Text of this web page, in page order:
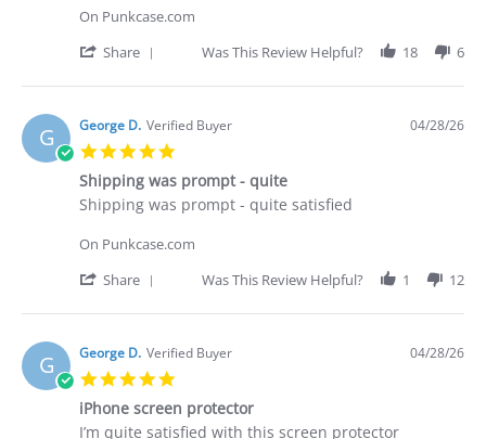
Brian
on
Apr
Did
receive
I
On Punkcase.com
Share
Review
Brian
G.
on
29
Apr
2026
Was This Review Helpful? 18 6
G George D. Verified Buyer
rating
04/28/26
Shipping was prompt - quite
Review
George
on
Apr
review
Shipping
prompt
quite
Shipping was prompt - quite satisfied
On Punkcase.com
Share
Review
George
D.
on
28
Apr
Was This Review Helpful? 1 12
G George D. Verified Buyer
rating
04/28/26
iPhone screen protector
Review
review
I’m quite satisfied with this screen protector